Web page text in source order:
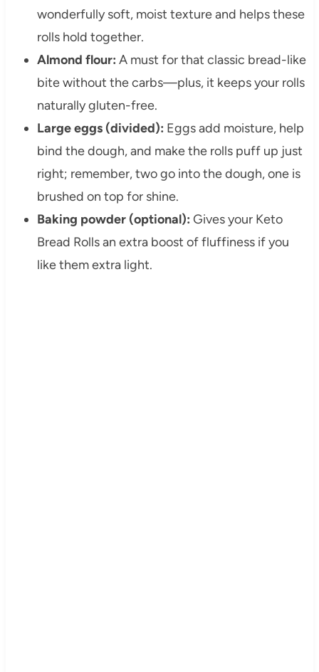
wonderfully soft, moist texture and helps these
rolls hold together.
Almond flour: A must for that classic bread-like
bite without the carbs—plus, it keeps your rolls
naturally gluten-free.
Large eggs (divided): Eggs add moisture, help
bind the dough, and make the rolls puff up just
right; remember, two go into the dough, one is
brushed on top for shine.
Baking powder (optional): Gives your Keto
Bread Rolls an extra boost of fluffiness if you
like them extra light.